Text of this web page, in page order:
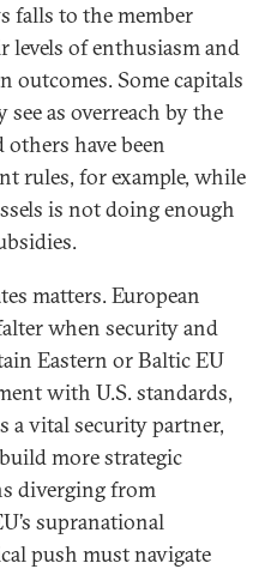
falls to the member
of enthusiasm and
outcomes. Some capitals
as overreach by the
have been
rules, for example, while
is not doing enough
matters. European
when security and
Eastern or Baltic EU
with U.S. standards,
a vital security partner,
more strategic
diverging from
supranational
push must navigate